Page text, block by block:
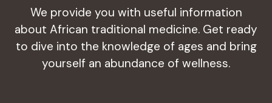
We provide you with useful information
about African traditional medicine. Get ready
to dive into the knowledge of ages and bring
yourself an abundance of wellness.